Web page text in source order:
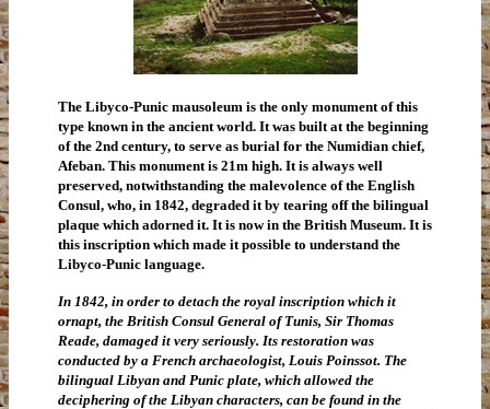
The Libyco-Punic mausoleum is the only monument of this
type known in the ancient world. It was built at the beginning
of the 2nd century, to serve as burial for the Numidian chief,
Afeban. This monument is 21m high. It is always well
preserved, notwithstanding the malevolence of the English
Consul, who, in 1842, degraded it by tearing off the bilingual
plaque which adorned it. It is now in the British Museum. It is
this inscription which made it possible to understand the
Libyco-Punic language.
In 1842, in order to detach the royal inscription which it
ornapt, the British Consul General of Tunis, Sir Thomas
Reade, damaged it very seriously. Its restoration was
conducted by a French archaeologist, Louis Poinssot. The
bilingual Libyan and Punic plate, which allowed the
deciphering of the Libyan characters, can be found in the